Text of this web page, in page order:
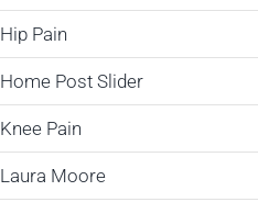
Hip Pain
Home Post Slider
Knee Pain
Laura Moore